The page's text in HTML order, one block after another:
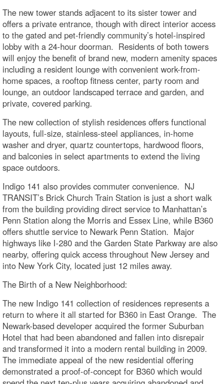
The new tower stands adjacent to its sister tower and
offers a private entrance, though with direct interior access
to the gated and pet-friendly community’s hotel-inspired
lobby with a 24-hour doorman. Residents of both towers
will enjoy the benefit of brand new, modern amenity spaces
including a resident lounge with convenient work-from-
home spaces, a rooftop fitness center, party room and
lounge, an outdoor landscaped terrace and garden, and
private, covered parking.
The new collection of stylish residences offers functional
layouts, full-size, stainless-steel appliances, in-home
washer and dryer, quartz countertops, hardwood floors,
and balconies in select apartments to extend the living
space outdoors.
Indigo 141 also provides commuter convenience. NJ
TRANSIT’s Brick Church Train Station is just a short walk
from the building providing direct service to Manhattan’s
Penn Station along the Morris and Essex Line, while B360
offers shuttle service to Newark Penn Station. Major
highways like I-280 and the Garden State Parkway are also
nearby, offering quick access throughout New Jersey and
into New York City, located just 12 miles away.
The Birth of a New Neighborhood:
The new Indigo 141 collection of residences represents a
return to where it all started for B360 in East Orange. The
Newark-based developer acquired the former Suburban
Hotel that had been abandoned and fallen into disrepair
and transformed it into a modern rental building in 2009.
The immediate appeal of the new residential offering
demonstrated a proof-of-concept for B360 which would